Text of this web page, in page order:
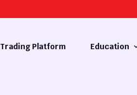
Trading Platform Education